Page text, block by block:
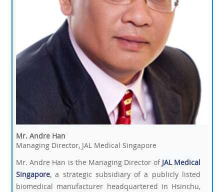
Mr. Andre Han
Managing Director, JAL Medical Singapore
Mr. Andre Han is the Managing Director of JAL Medical
Singapore, a strategic subsidiary of a publicly listed
biomedical manufacturer headquartered in Hsinchu,